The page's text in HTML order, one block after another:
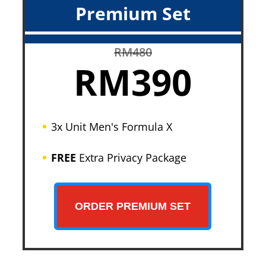
Premium Set
RM480
RM390
3x Unit Men's Formula X
FREE Extra Privacy Package
ORDER PREMIUM SET